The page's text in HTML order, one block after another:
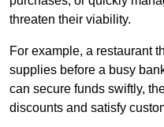
threaten their viability.
For example, a restaurant
supplies before a busy
can secure funds swiftly,
discounts and satisfy